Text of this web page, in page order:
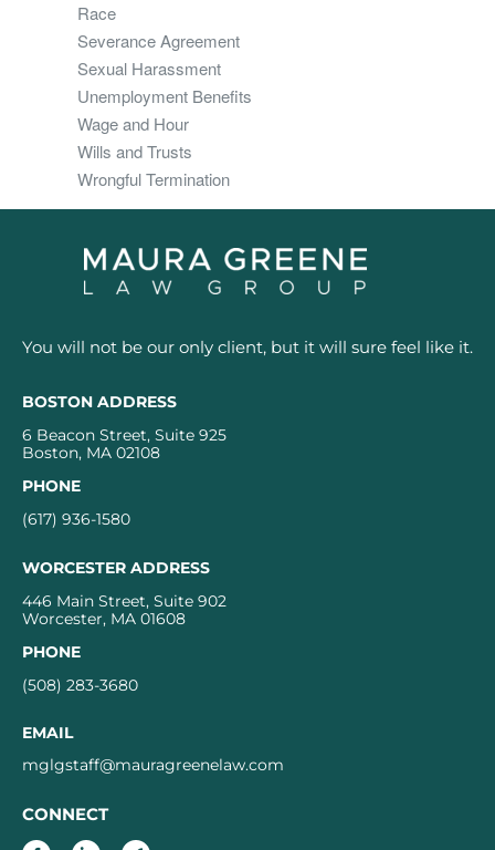
Race
Severance Agreement
Sexual Harassment
Unemployment Benefits
Wage and Hour
Wills and Trusts
Wrongful Termination
You will not be our only client, but it will sure feel like it.
BOSTON ADDRESS
6 Beacon Street, Suite 925
Boston, MA 02108
PHONE
(617) 936-1580
WORCESTER ADDRESS
446 Main Street, Suite 902
Worcester, MA 01608
PHONE
(508) 283-3680
EMAIL
mglgstaff@mauragreenelaw.com
CONNECT